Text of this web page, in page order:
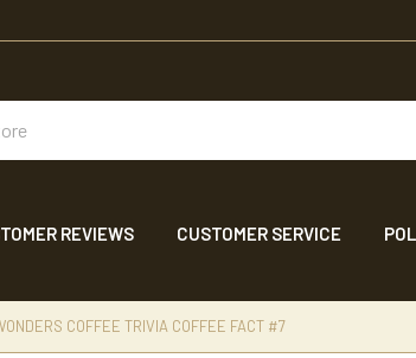
REVIEWS CUSTOMER SERVICE
COFFEE TRIVIA COFFEE FACT #7